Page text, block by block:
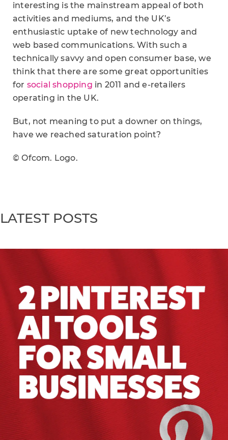
interesting is the mainstream appeal of both
activities and mediums, and the UK’s
enthusiastic uptake of new technology and
web based communications. With such a
technically savvy and open consumer base, we
think that there are some great opportunities
for social shopping in 2011 and e-retailers
operating in the UK.
But, not meaning to put a downer on things,
have we reached saturation point?
© Ofcom. Logo.
LATEST POSTS